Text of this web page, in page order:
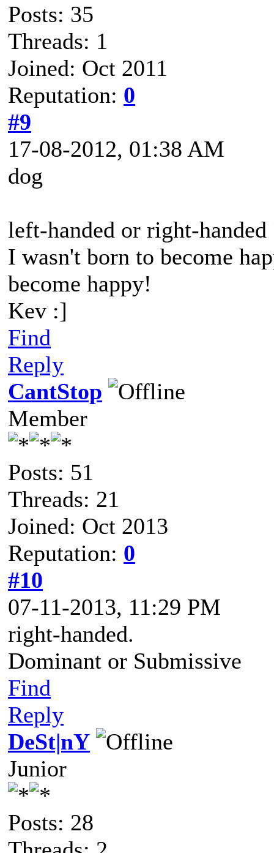
Posts: 35
Threads: 1
Joined: Oct 2011
Reputation: 0
#9
17-08-2012, 01:38 AM
dog
left-handed or right-handed
I wasn't born to become
become happy!
Kev :]
Find
Reply
CantStop
Member
Posts: 51
Threads: 21
Joined: Oct 2013
Reputation: 0
#10
07-11-2013, 11:29 PM
right-handed.
Dominant or Submissive
Find
Reply
DeSt|nY
Junior
Posts: 28